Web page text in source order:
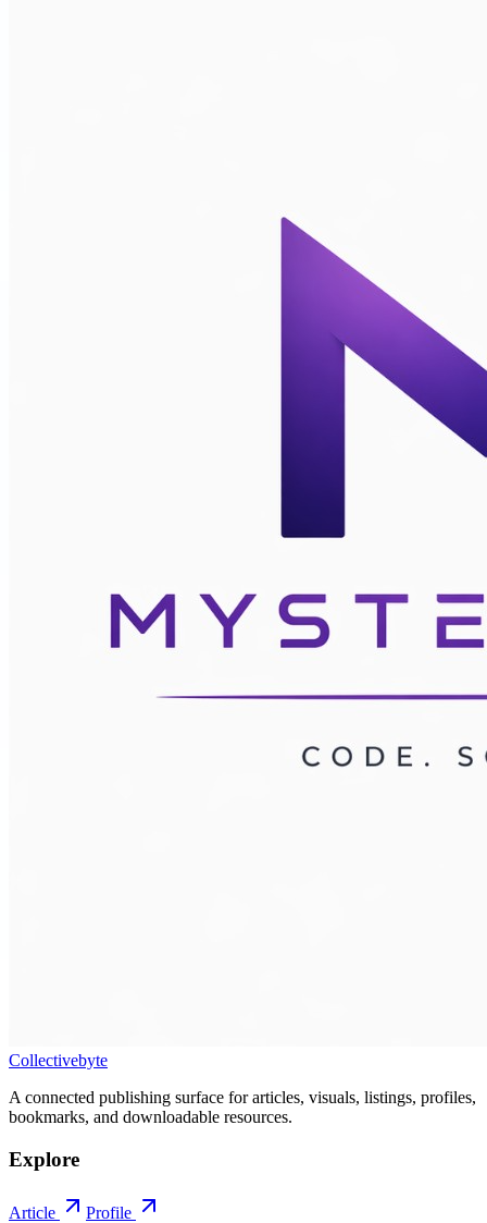
Collectivebyte
A connected publishing surface for articles, visuals, listings, profiles,
bookmarks, and downloadable resources.
Explore
Article Profile